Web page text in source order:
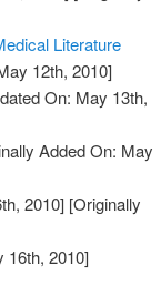
Literature
12th, 2010]
On: May 13th,
Added On: May
2010] [Originally
16th, 2010]